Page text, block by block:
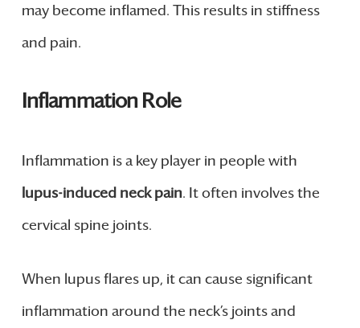
may become inflamed. This results in stiffness
and pain.
Inflammation Role
Inflammation is a key player in people with
lupus-induced neck pain. It often involves the
cervical spine joints.
When lupus flares up, it can cause significant
inflammation around the neck’s joints and